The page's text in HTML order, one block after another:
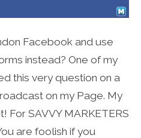
Facebook and use
instead? One of my
this very question on a
on my Page. My
For SAVVY MARKETERS
are foolish if you